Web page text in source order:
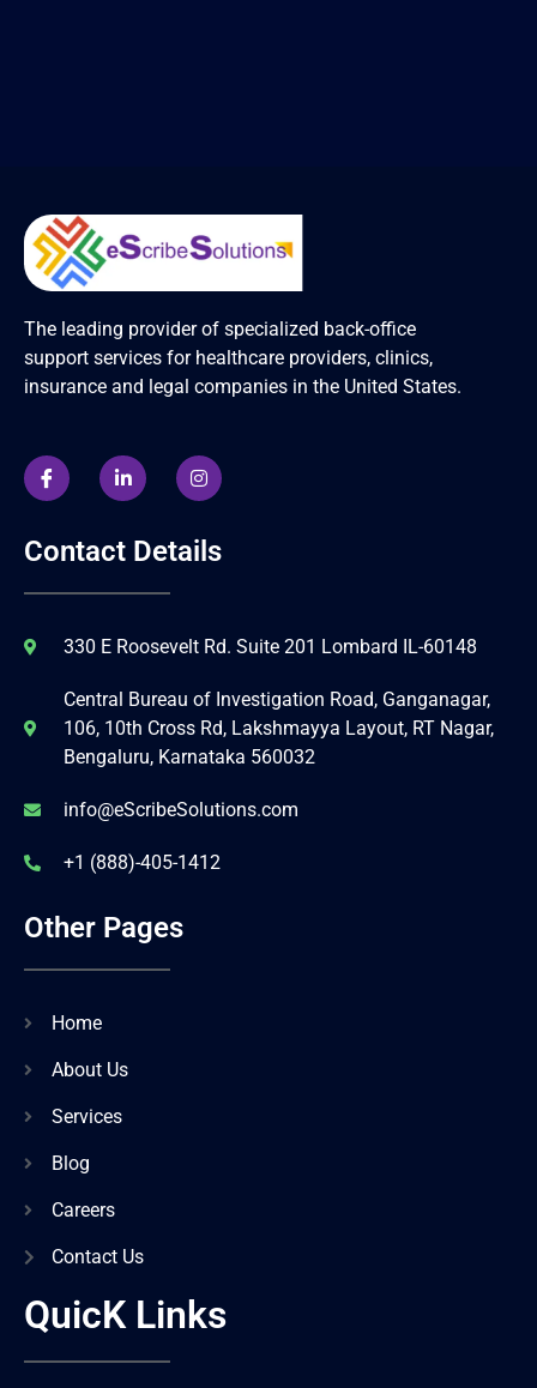
The leading provider of specialized back-office
support services for healthcare providers, clinics,
insurance and legal companies in the United States.
Contact Details
330 E Roosevelt Rd. Suite 201 Lombard IL-60148
Central Bureau of Investigation Road, Ganganagar,
106, 10th Cross Rd, Lakshmayya Layout, RT Nagar,
Bengaluru, Karnataka 560032
info@eScribeSolutions.com
+1 (888)-405-1412
Other Pages
Home
About Us
Services
Blog
Careers
Contact Us
QuicK Links